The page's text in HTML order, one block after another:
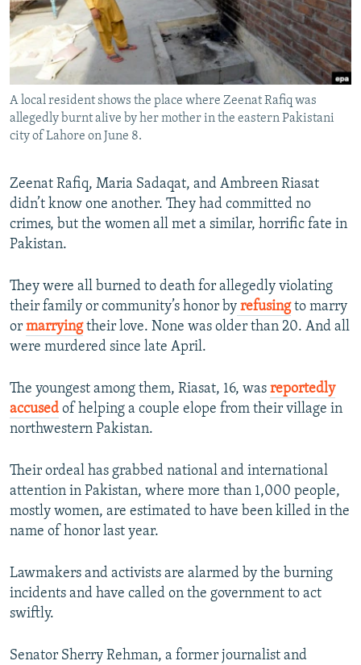
All RFE/RL sites
A local resident shows the place where Zeenat Rafiq was
allegedly burnt alive by her mother in the eastern Pakistani
city of Lahore on June 8.
Zeenat Rafiq, Maria Sadaqat, and Ambreen Riasat
didn’t know one another. They had committed no
crimes, but the women all met a similar, horrific fate in
Pakistan.
They were all burned to death for allegedly violating
their family or community’s honor by refusingto marry
or marryingtheir love. None was older than 20. And all
were murdered since late April.
The youngest among them, Riasat, 16, was reportedly
accused of helping a couple elope from their village in
northwestern Pakistan.
Their ordeal has grabbed national and international
attention in Pakistan, where more than 1,000 people,
mostly women, are estimated to have been killed in the
name of honor last year.
Lawmakers and activists are alarmed by the burning
incidents and have called on the government to act
swiftly.
Senator Sherry Rehman, a former journalist and